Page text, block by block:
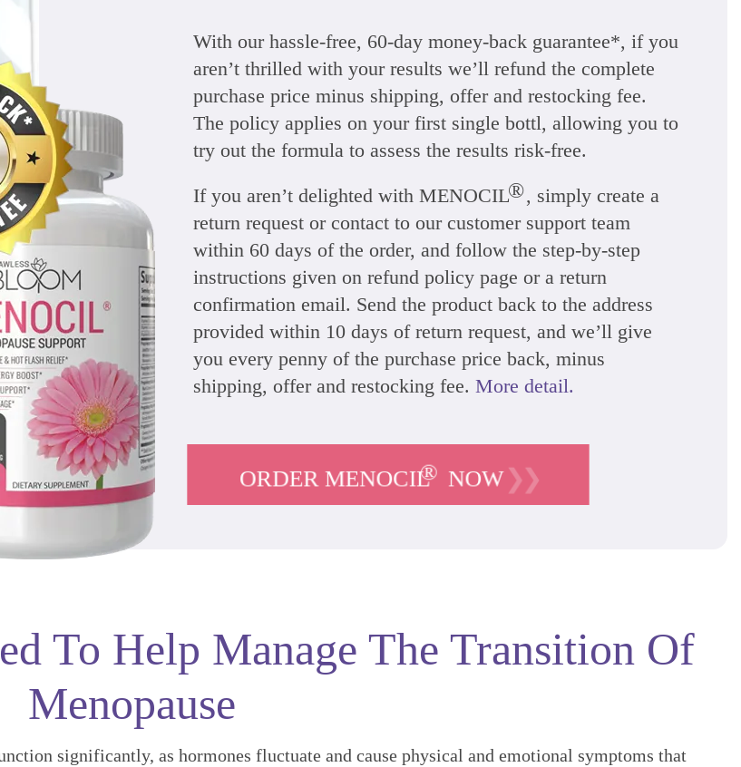
With our hassle-free, 60-day money-back guarantee*, if you
aren’t thrilled with your results we’ll refund the complete
purchase price minus shipping, offer and restocking fee.
The policy applies on your first single bottl, allowing you to
try out the formula to assess the results risk-free.
If you aren’t delighted with MENOCIL®, simply create a
return request or contact to our customer support team
within 60 days of the order, and follow the step-by-step
instructions given on refund policy page or a return
confirmation email. Send the product back to the address
provided within 10 days of return request, and we’ll give
you every penny of the purchase price back, minus
shipping, offer and restocking fee.More detail.
ORDER MENOCIL® NOW❯❯
To Help Manage The Transition Of
Menopause
significantly, as hormones fluctuate and cause physical and emotional symptoms that